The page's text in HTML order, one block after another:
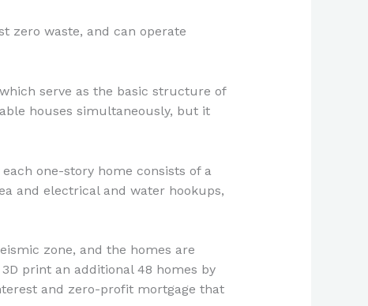
zero waste, and can operate
serve as the basic structure of
houses simultaneously, but it
one-story home consists of a
and electrical and water hookups,
zone, and the homes are
print an additional 48 homes by
and zero-profit mortgage that